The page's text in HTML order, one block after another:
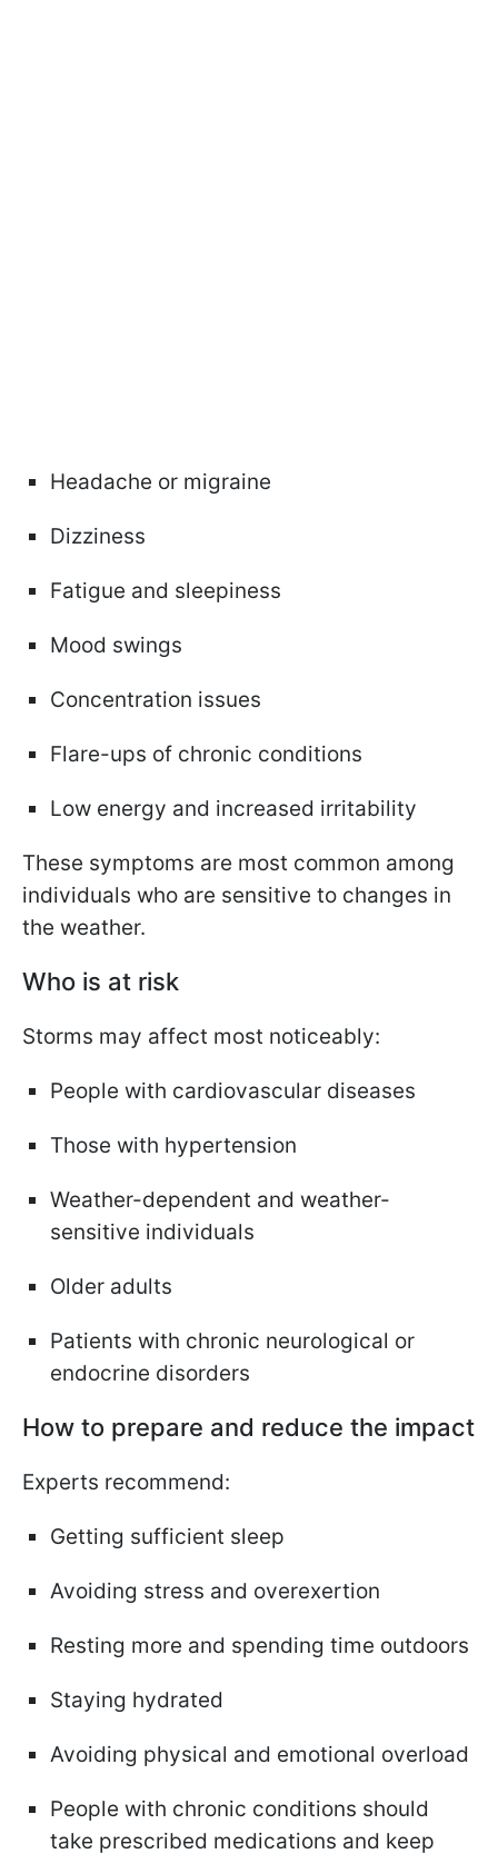
Headache or migraine
Dizziness
Fatigue and sleepiness
Mood swings
Concentration issues
Flare-ups of chronic conditions
Low energy and increased irritability
These symptoms are most common among
individuals who are sensitive to changes in
the weather.
Who is at risk
Storms may affect most noticeably:
People with cardiovascular diseases
Those with hypertension
Weather-dependent and weather-
sensitive individuals
Older adults
Patients with chronic neurological or
endocrine disorders
How to prepare and reduce the impact
Experts recommend:
Getting sufficient sleep
Avoiding stress and overexertion
Resting more and spending time outdoors
Staying hydrated
Avoiding physical and emotional overload
People with chronic conditions should
take prescribed medications and keep